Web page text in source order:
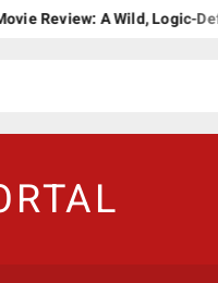
A Wild, Logic-Defying